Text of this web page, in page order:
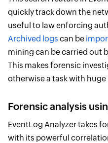
quickly track down the
useful to law enforcing
Archived logs can be
mining can be carried out
This makes forensic
otherwise a task with
Forensic analysis
EventLog Analyzer takes
with its powerful